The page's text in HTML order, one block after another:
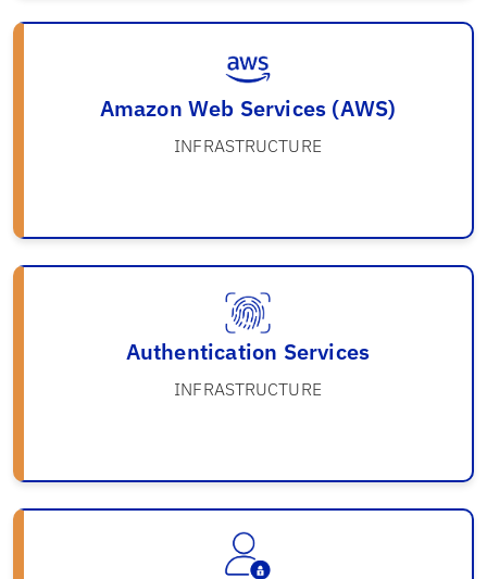
Amazon Web Services (AWS)
INFRASTRUCTURE
Authentication Services
INFRASTRUCTURE